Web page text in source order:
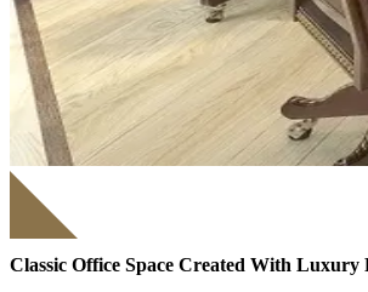
Classic Office Space Created With